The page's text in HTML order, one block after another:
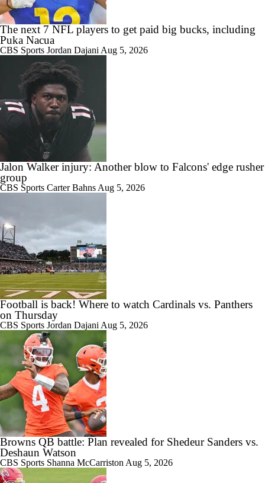
The next 7 NFL players to get paid big bucks, including
Puka Nacua
CBS Sports Jordan Dajani Aug 5, 2026
Jalon Walker injury: Another blow to Falcons' edge rusher
group
CBS Sports Carter Bahns Aug 5, 2026
Football is back! Where to watch Cardinals vs. Panthers
on Thursday
CBS Sports Jordan Dajani Aug 5, 2026
Browns QB battle: Plan revealed for Shedeur Sanders vs.
Deshaun Watson
CBS Sports Shanna McCarriston Aug 5, 2026